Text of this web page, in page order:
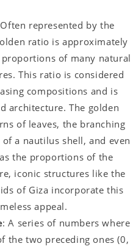
represented by the
ratio is approximately
of many natural
This ratio is considered
compositions and is
architecture. The golden
of leaves, the branching
a nautilus shell, and even
the proportions of the
iconic structures like the
of Giza incorporate this
appeal.
: A series of numbers where
the two preceding ones (0,